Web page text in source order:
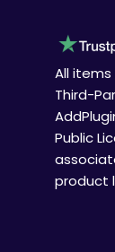
All
Third-
Public
product